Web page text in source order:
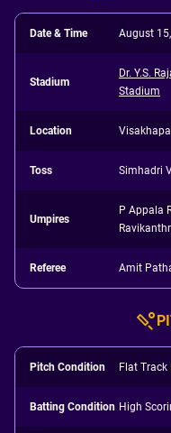
Date & Time August
Stadium
Dr. Y.S.
Stadium
Location
Toss Simhadri
Umpires
P Appala
Referee Amit
Pitch Condition Flat Track
Batting Condition High